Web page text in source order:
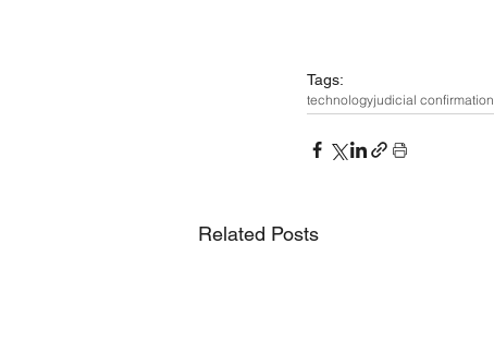
Tags:
technologyjudicial confirmation
Related Posts